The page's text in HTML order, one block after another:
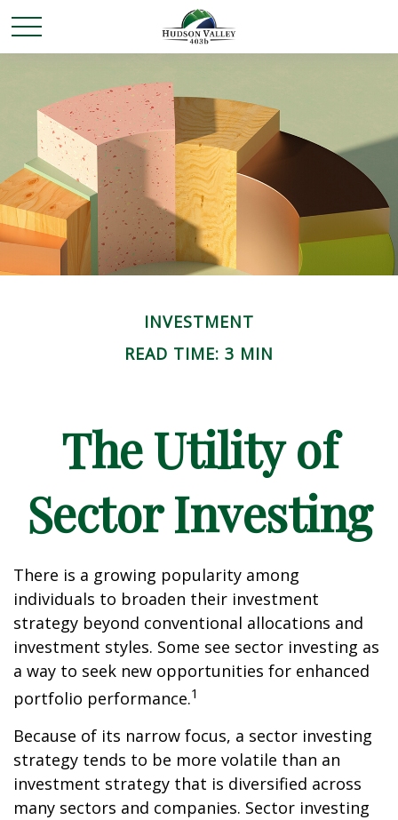
INVESTMENT
READ TIME: 3 MIN
The Utility of
Sector Investing
There is a growing popularity among
individuals to broaden their investment
strategy beyond conventional allocations and
investment styles. Some see sector investing as
a way to seek new opportunities for enhanced
portfolio performance.1
Because of its narrow focus, a sector investing
strategy tends to be more volatile than an
investment strategy that is diversified across
many sectors and companies. Sector investing